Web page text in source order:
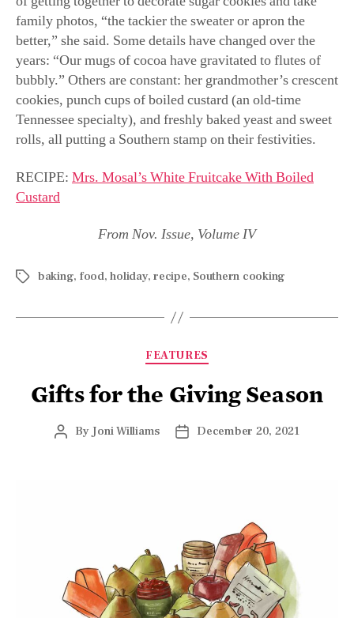
ByJoni Williams December 20, 2021
matter which holiday is observed. But if you’re hearing
crickets when you try to put together this year’s list,
keep reading for ideas that will slay those crickets and
have you on your merry way in no time.